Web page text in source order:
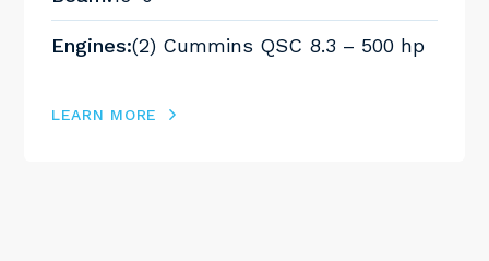
Engines:(2) Cummins QSC 8.3 – 500 hp
LEARN MORE